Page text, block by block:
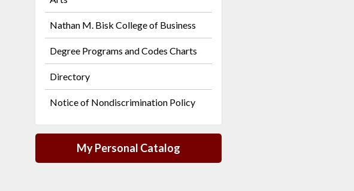
Nathan M. Bisk College of Business
Degree Programs and Codes Charts
Directory
Notice of Nondiscrimination Policy
My Personal Catalog